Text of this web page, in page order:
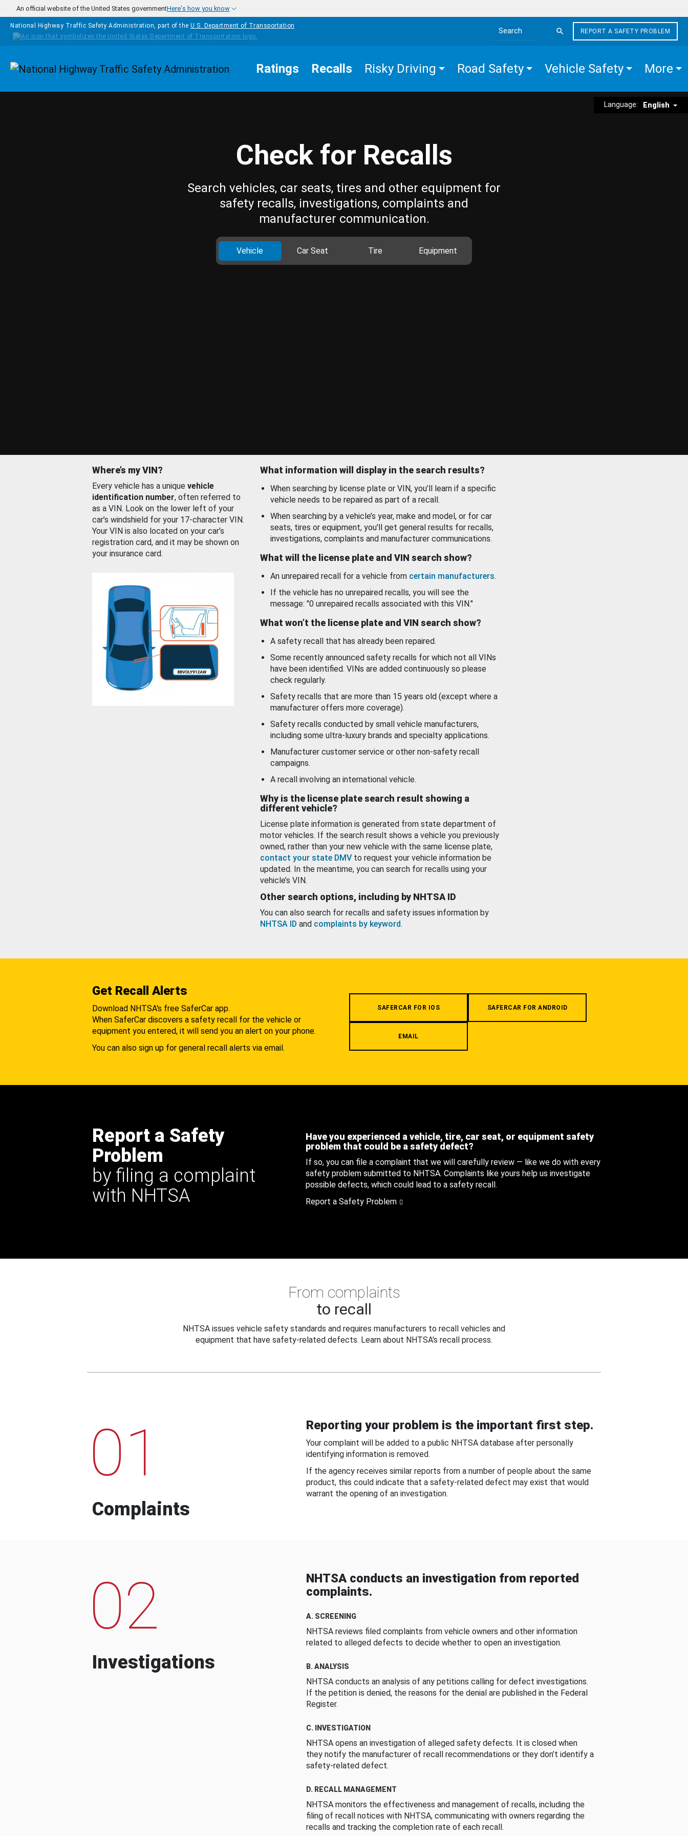
Skip to main content
An official website of the United States governmentHere's how you know
National Highway Traffic Safety Administration, part of the U.S. Department of Transportation
Search the site
REPORT A SAFETY PROBLEM
Homepage Ratings Recalls Risky Driving Road Safety Vehicle Safety More
Language: English
Check for Recalls
Search vehicles, car seats, tires and other equipment for
safety recalls, investigations, complaints and
manufacturer communication.
Vehicle Car Seat Tire Equipment
Where’s my VIN?
Every vehicle has a unique vehicle
identification number, often referred to
as a VIN. Look on the lower left of your
car’s windshield for your 17-character VIN.
Your VIN is also located on your car’s
registration card, and it may be shown on
your insurance card.
What information will display in the search results?
When searching by license plate or VIN, you’ll learn if a specific
vehicle needs to be repaired as part of a recall.
When searching by a vehicle’s year, make and model, or for car
seats, tires or equipment, you'll get general results for recalls,
investigations, complaints and manufacturer communications.
What will the license plate and VIN search show?
An unrepaired recall for a vehicle from certain manufacturers.
If the vehicle has no unrepaired recalls, you will see the
message: "0 unrepaired recalls associated with this VIN."
What won’t the license plate and VIN search show?
A safety recall that has already been repaired.
Some recently announced safety recalls for which not all VINs
have been identified. VINs are added continuously so please
check regularly.
Safety recalls that are more than 15 years old (except where a
manufacturer offers more coverage).
Safety recalls conducted by small vehicle manufacturers,
including some ultra-luxury brands and specialty applications.
Manufacturer customer service or other non-safety recall
campaigns.
A recall involving an international vehicle.
Why is the license plate search result showing a
different vehicle?
License plate information is generated from state department of
motor vehicles. If the search result shows a vehicle you previously
owned, rather than your new vehicle with the same license plate,
contact your state DMV to request your vehicle information be
updated. In the meantime, you can search for recalls using your
vehicle’s VIN.
Other search options, including by NHTSA ID
You can also search for recalls and safety issues information by
NHTSA ID and complaints by keyword.
Get Recall Alerts
Download NHTSA's free SaferCar app.
When SaferCar discovers a safety recall for the vehicle or
equipment you entered, it will send you an alert on your phone.
You can also sign up for general recall alerts via email.
SAFERCAR FOR IOS SAFERCAR FOR ANDROID
EMAIL
Report a Safety
Problem
by filing a complaint
with NHTSA
Have you experienced a vehicle, tire, car seat, or equipment safety
problem that could be a safety defect?
If so, you can file a complaint that we will carefully review — like we do with every
safety problem submitted to NHTSA. Complaints like yours help us investigate
possible defects, which could lead to a safety recall.
Report a Safety Problem
From complaints
to recall
NHTSA issues vehicle safety standards and requires manufacturers to recall vehicles and
equipment that have safety-related defects. Learn about NHTSA's recall process.
01
Complaints
Reporting your problem is the important first step.
Your complaint will be added to a public NHTSA database after personally
identifying information is removed.
If the agency receives similar reports from a number of people about the same
product, this could indicate that a safety-related defect may exist that would
warrant the opening of an investigation.
02
Investigations
NHTSA conducts an investigation from reported
complaints.
A. SCREENING
NHTSA reviews filed complaints from vehicle owners and other information
related to alleged defects to decide whether to open an investigation.
B. ANALYSIS
NHTSA conducts an analysis of any petitions calling for defect investigations.
If the petition is denied, the reasons for the denial are published in the Federal
Register.
C. INVESTIGATION
NHTSA opens an investigation of alleged safety defects. It is closed when
they notify the manufacturer of recall recommendations or they don’t identify a
safety-related defect.
D. RECALL MANAGEMENT
NHTSA monitors the effectiveness and management of recalls, including the
filing of recall notices with NHTSA, communicating with owners regarding the
recalls and tracking the completion rate of each recall.